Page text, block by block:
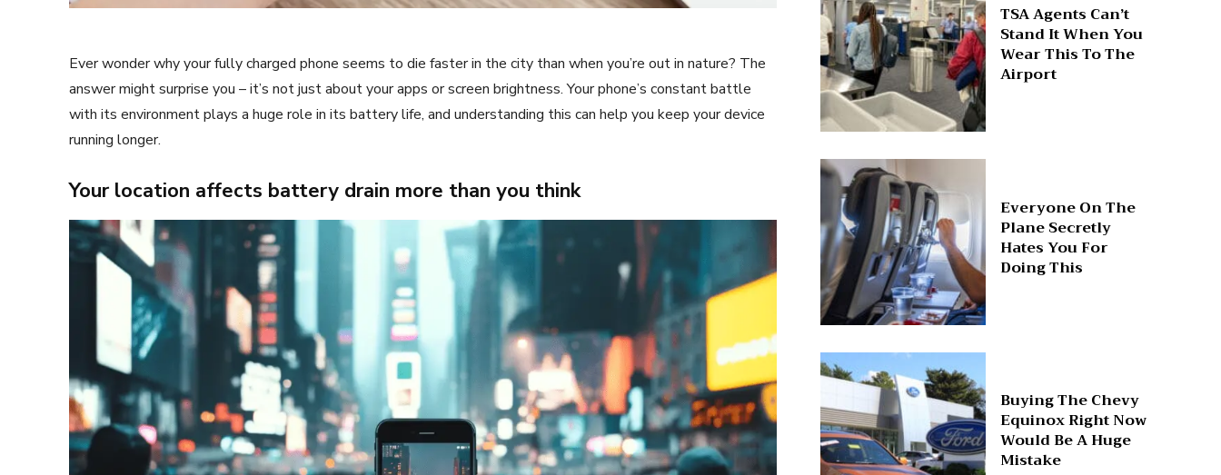
Ever wonder why your fully charged phone seems to die faster in the city than when you’re out in nature? The
answer might surprise you – it’s not just about your apps or screen brightness. Your phone’s constant battle
with its environment plays a huge role in its battery life, and understanding this can help you keep your device
running longer.
Your location affects battery drain more than you think
TSA Agents Can’t
Stand It When You
Wear This To The
Airport
Everyone On The
Plane Secretly
Hates You For
Doing This
Buying The Chevy
Equinox Right Now
Would Be A Huge
Mistake